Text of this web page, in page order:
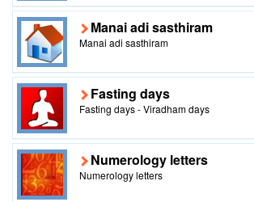
Manai adi sasthiram
Manai adi sasthiram
Fasting days
Fasting days - Viradham days
Numerology letters
Numerology letters